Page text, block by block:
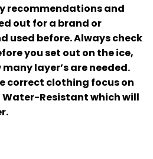
recommendations and
out for a brand or
used before. Always check
you set out on the ice,
layer’s are needed.
correct clothing focus on
Resistant which will